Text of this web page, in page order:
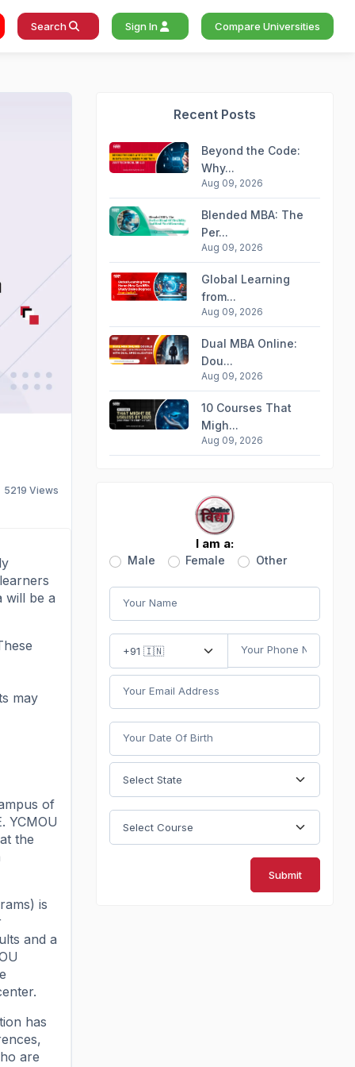
Search Sign In Compare Universities
5219 Views
will be a
may
of
YCMOU
the
is
and a
has
are
Recent Posts
Beyond the Code:
Why...
Aug 09, 2026
Blended MBA: The
Per...
Aug 09, 2026
Global Learning
from...
Aug 09, 2026
Dual MBA Online:
Dou...
Aug 09, 2026
10 Courses That
Migh...
Aug 09, 2026
I am a:
Male Female Other
Submit